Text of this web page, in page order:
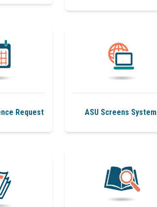
Request ASU Screens System